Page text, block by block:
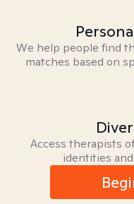
We help people find
matches based on
Access therapists
identities